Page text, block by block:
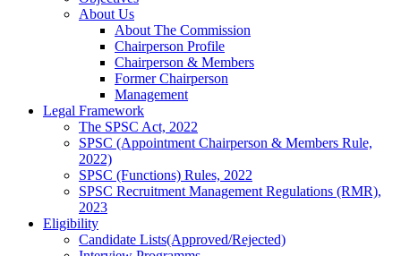
About Us
About The Commission
Chairperson Profile
Chairperson & Members
Former Chairperson
Management
Legal Framework
The SPSC Act, 2022
SPSC (Appointment Chairperson & Members Rule,
2022)
SPSC (Functions) Rules, 2022
SPSC Recruitment Management Regulations (RMR),
2023
Eligibility
Candidate Lists(Approved/Rejected)